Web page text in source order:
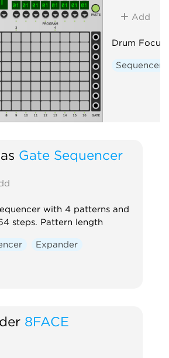
Add
Drum
Sequencer
Gate Sequencer
with 4 patterns and
steps. Pattern length
Expander
8FACE